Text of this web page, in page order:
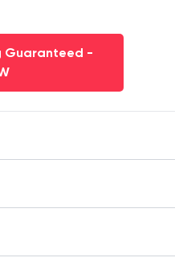
Guaranteed -